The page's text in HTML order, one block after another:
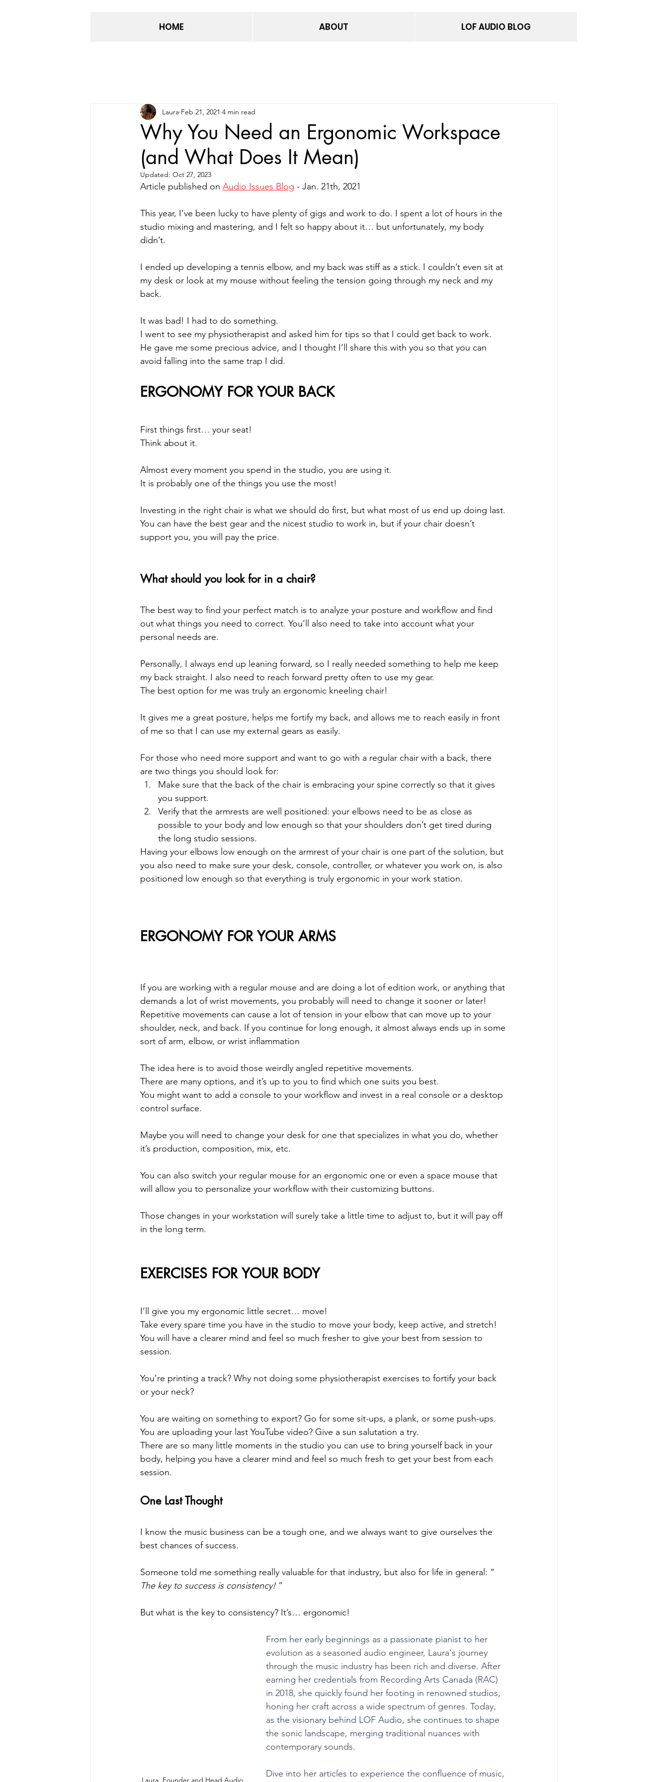
LOF AUDIO BLOG
ABOUT
HOME
Why You Need an Ergonomic Workspace
(and What Does It Mean)
Laura Feb 21, 2021 4 min read
Updated: Oct 27, 2023
Article published on Audio Issues Blog - Jan. 21th, 2021
This year, I’ve been lucky to have plenty of gigs and work to do. I spent a lot of hours in the
studio mixing and mastering, and I felt so happy about it… but unfortunately, my body
didn’t.
I ended up developing a tennis elbow, and my back was stiff as a stick. I couldn’t even sit at
my desk or look at my mouse without feeling the tension going through my neck and my
back.
It was bad! I had to do something.
I went to see my physiotherapist and asked him for tips so that I could get back to work.
He gave me some precious advice, and I thought I’ll share this with you so that you can
avoid falling into the same trap I did.
ERGONOMY FOR YOUR BACK
First things first… your seat!
Think about it.
Almost every moment you spend in the studio, you are using it.
It is probably one of the things you use the most!
Investing in the right chair is what we should do first, but what most of us end up doing last.
You can have the best gear and the nicest studio to work in, but if your chair doesn’t
support you, you will pay the price.
What should you look for in a chair?
The best way to find your perfect match is to analyze your posture and workflow and find
out what things you need to correct. You’ll also need to take into account what your
personal needs are.
Personally, I always end up leaning forward, so I really needed something to help me keep
my back straight. I also need to reach forward pretty often to use my gear.
The best option for me was truly an ergonomic kneeling chair!
It gives me a great posture, helps me fortify my back, and allows me to reach easily in front
of me so that I can use my external gears as easily.
For those who need more support and want to go with a regular chair with a back, there
are two things you should look for:
Make sure that the back of the chair is embracing your spine correctly so that it gives
you support.
Verify that the armrests are well positioned: your elbows need to be as close as
possible to your body and low enough so that your shoulders don’t get tired during
the long studio sessions.
Having your elbows low enough on the armrest of your chair is one part of the solution, but
you also need to make sure your desk, console, controller, or whatever you work on, is also
positioned low enough so that everything is truly ergonomic in your work station.
ERGONOMY FOR YOUR ARMS
If you are working with a regular mouse and are doing a lot of edition work, or anything that
demands a lot of wrist movements, you probably will need to change it sooner or later!
Repetitive movements can cause a lot of tension in your elbow that can move up to your
shoulder, neck, and back. If you continue for long enough, it almost always ends up in some
sort of arm, elbow, or wrist inflammation
The idea here is to avoid those weirdly angled repetitive movements.
There are many options, and it’s up to you to find which one suits you best.
You might want to add a console to your workflow and invest in a real console or a desktop
control surface.
Maybe you will need to change your desk for one that specializes in what you do, whether
it’s production, composition, mix, etc.
You can also switch your regular mouse for an ergonomic one or even a space mouse that
will allow you to personalize your workflow with their customizing buttons.
Those changes in your workstation will surely take a little time to adjust to, but it will pay off
in the long term.
EXERCISES FOR YOUR BODY
I’ll give you my ergonomic little secret… move!
Take every spare time you have in the studio to move your body, keep active, and stretch!
You will have a clearer mind and feel so much fresher to give your best from session to
session.
You’re printing a track? Why not doing some physiotherapist exercises to fortify your back
or your neck?
You are waiting on something to export? Go for some sit-ups, a plank, or some push-ups.
You are uploading your last YouTube video? Give a sun salutation a try.
There are so many little moments in the studio you can use to bring yourself back in your
body, helping you have a clearer mind and feel so much fresh to get your best from each
session.
One Last Thought
I know the music business can be a tough one, and we always want to give ourselves the
best chances of success.
Someone told me something really valuable for that industry, but also for life in general: “
The key to success is consistency! ”
But what is the key to consistency? It’s… ergonomic!
Laura, Founder and Head Audio
From her early beginnings as a passionate pianist to her
evolution as a seasoned audio engineer, Laura's journey
through the music industry has been rich and diverse. After
earning her credentials from Recording Arts Canada (RAC)
in 2018, she quickly found her footing in renowned studios,
honing her craft across a wide spectrum of genres. Today,
as the visionary behind LOF Audio, she continues to shape
the sonic landscape, merging traditional nuances with
contemporary sounds.
Dive into her articles to experience the confluence of music,